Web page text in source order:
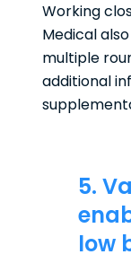
Working
Medical
multiple
additional
5.
low